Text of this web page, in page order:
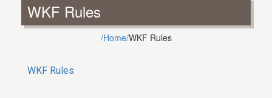
WKF Rules
/Home/WKF Rules
WKF Rules